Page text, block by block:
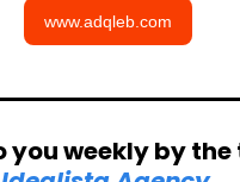
www.adqleb.com